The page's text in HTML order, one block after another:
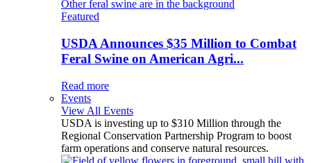
Featured
USDA Announces $35 Million to Combat
Feral Swine on American Agri...
Read more
Events
View All Events
USDA is investing up to $310 Million through the
Regional Conservation Partnership Program to boost
farm operations and conserve natural resources.